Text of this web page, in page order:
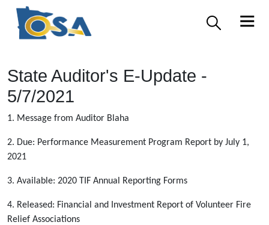
State Auditor's E-Update -
5/7/2021
1. Message from Auditor Blaha
2. Due: Performance Measurement Program Report by July 1,
2021
3. Available: 2020 TIF Annual Reporting Forms
4. Released: Financial and Investment Report of Volunteer Fire
Relief Associations